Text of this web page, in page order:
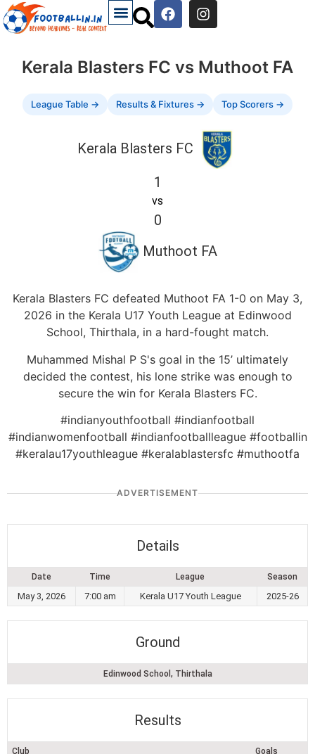
Kerala Blasters FC vs Muthoot FA
League Table → Results & Fixtures → Top Scorers →
Kerala Blasters FC
1
vs
0
Muthoot FA
Kerala Blasters FC defeated Muthoot FA 1-0 on May 3,
2026 in the Kerala U17 Youth League at Edinwood
School, Thirthala, in a hard-fought match.
Muhammed Mishal P S's goal in the 15’ ultimately
decided the contest, his lone strike was enough to
secure the win for Kerala Blasters FC.
#indianyouthfootball #indianfootball
#indianwomenfootball #indianfootballleague #footballin
#keralau17youthleague #keralablastersfc #muthootfa
ADVERTISEMENT
Details
Date Time League Season
May 3, 2026 7:00 am Kerala U17 Youth League 2025-26
Ground
Edinwood School, Thirthala
Results
Club Goals